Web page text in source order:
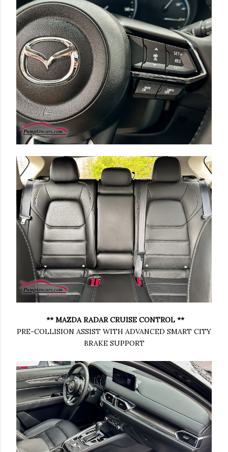
** MAZDA RADAR CRUISE CONTROL **
PRE-COLLISION ASSIST WITH ADVANCED SMART CITY
BRAKE SUPPORT